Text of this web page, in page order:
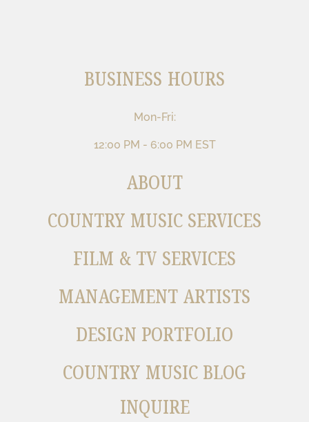
BUSINESS HOURS
Mon-Fri:
12:00 PM - 6:00 PM EST
ABOUT
COUNTRY MUSIC SERVICES
FILM & TV SERVICES
MANAGEMENT ARTISTS
DESIGN PORTFOLIO
COUNTRY MUSIC BLOG
INQUIRE